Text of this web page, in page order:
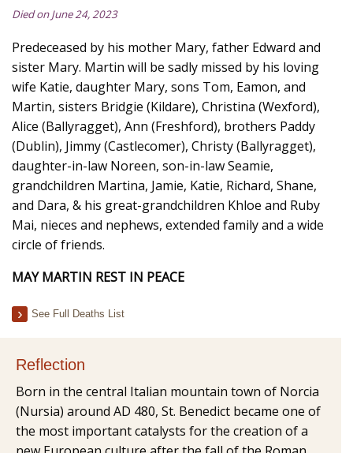
Died on June 24, 2023
Predeceased by his mother Mary, father Edward and
sister Mary. Martin will be sadly missed by his loving
wife Katie, daughter Mary, sons Tom, Eamon, and
Martin, sisters Bridgie (Kildare), Christina (Wexford),
Alice (Ballyragget), Ann (Freshford), brothers Paddy
(Dublin), Jimmy (Castlecomer), Christy (Ballyragget),
daughter-in-law Noreen, son-in-law Seamie,
grandchildren Martina, Jamie, Katie, Richard, Shane,
and Dara, & his great-grandchildren Khloe and Ruby
Mai, nieces and nephews, extended family and a wide
circle of friends.
MAY MARTIN REST IN PEACE
See Full Deaths List
Reflection
Born in the central Italian mountain town of Norcia
(Nursia) around AD 480, St. Benedict became one of
the most important catalysts for the creation of a